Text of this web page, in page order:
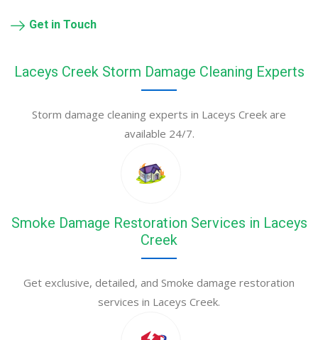
Get in Touch
Laceys Creek Storm Damage Cleaning Experts
Storm damage cleaning experts in Laceys Creek are
available 24/7.
Smoke Damage Restoration Services in Laceys
Creek
Get exclusive, detailed, and Smoke damage restoration
services in Laceys Creek.